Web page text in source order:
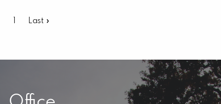
Pagination
Current page
1 Last page
Last »